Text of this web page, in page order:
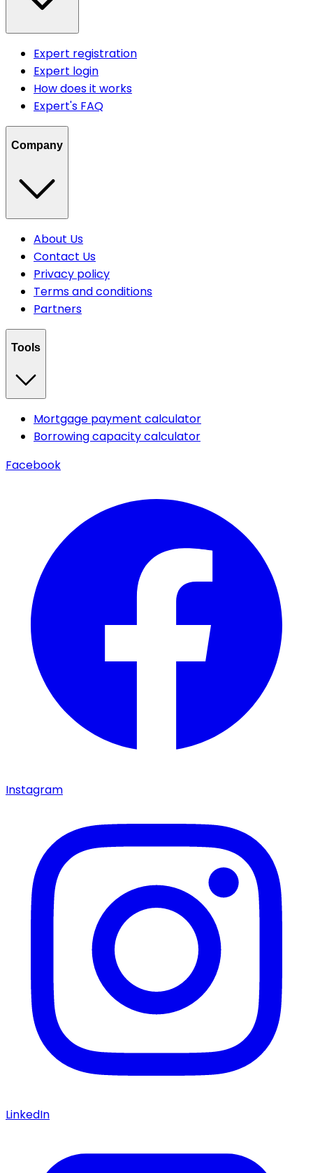
Expert registration
Expert login
How does it works
Expert's FAQ
Company
About Us
Contact Us
Privacy policy
Terms and conditions
Partners
Tools
Mortgage payment calculator
Borrowing capacity calculator
Facebook
Instagram
LinkedIn